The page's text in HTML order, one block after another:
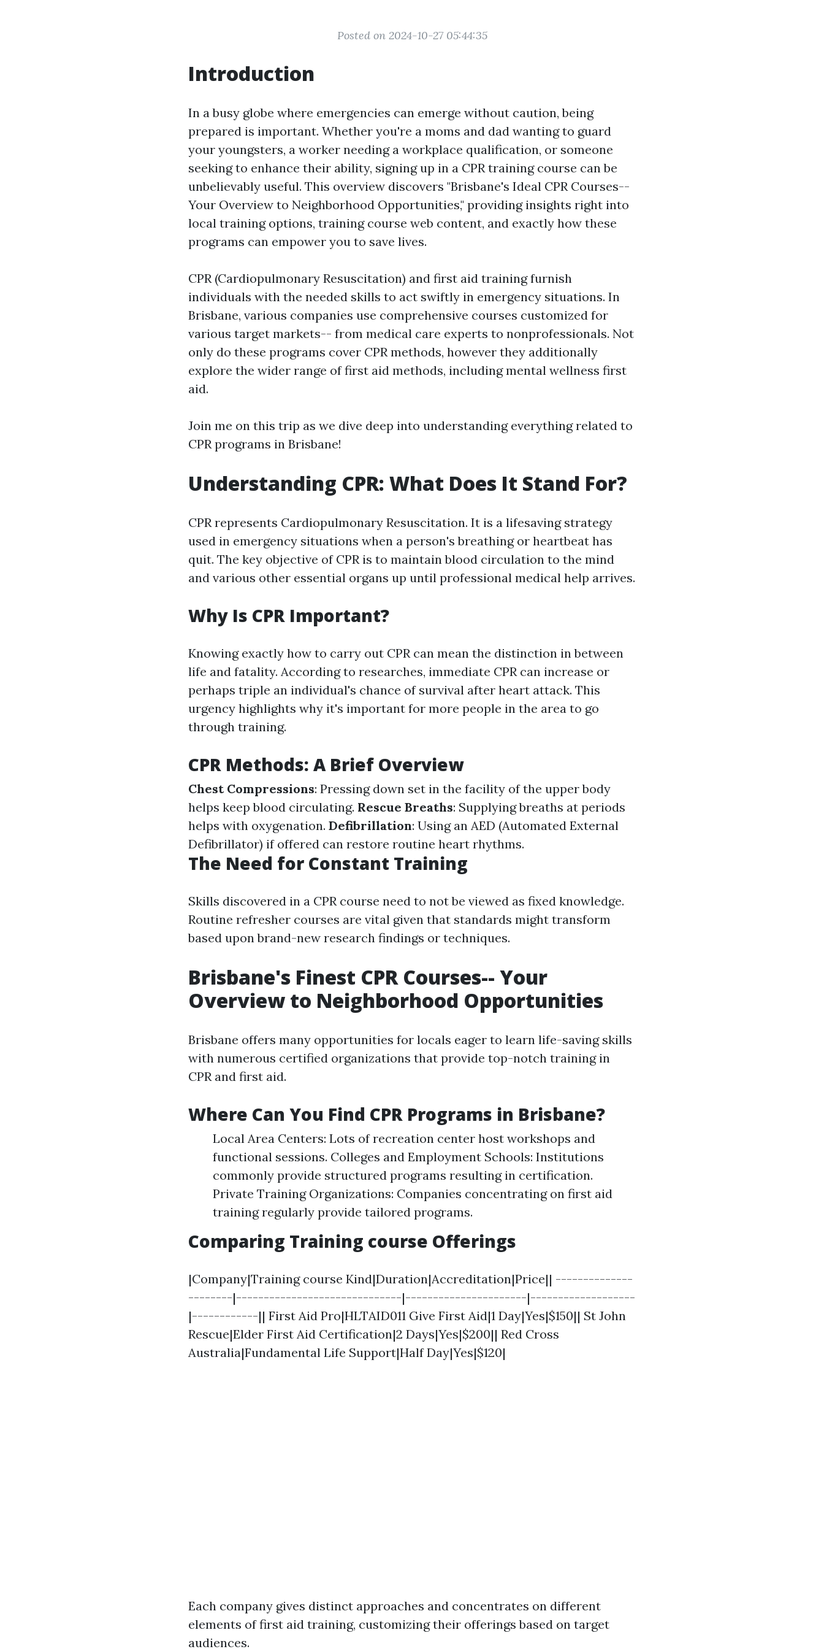
Posted on 2024-10-27 05:44:35
Introduction
In a busy globe where emergencies can emerge without caution, being
prepared is important. Whether you're a moms and dad wanting to guard
your youngsters, a worker needing a workplace qualification, or someone
seeking to enhance their ability, signing up in a CPR training course can be
unbelievably useful. This overview discovers "Brisbane's Ideal CPR Courses--
Your Overview to Neighborhood Opportunities," providing insights right into
local training options, training course web content, and exactly how these
programs can empower you to save lives.
CPR (Cardiopulmonary Resuscitation) and first aid training furnish
individuals with the needed skills to act swiftly in emergency situations. In
Brisbane, various companies use comprehensive courses customized for
various target markets-- from medical care experts to nonprofessionals. Not
only do these programs cover CPR methods, however they additionally
explore the wider range of first aid methods, including mental wellness first
aid.
Join me on this trip as we dive deep into understanding everything related to
CPR programs in Brisbane!
Understanding CPR: What Does It Stand For?
CPR represents Cardiopulmonary Resuscitation. It is a lifesaving strategy
used in emergency situations when a person's breathing or heartbeat has
quit. The key objective of CPR is to maintain blood circulation to the mind
and various other essential organs up until professional medical help arrives.
Why Is CPR Important?
Knowing exactly how to carry out CPR can mean the distinction in between
life and fatality. According to researches, immediate CPR can increase or
perhaps triple an individual's chance of survival after heart attack. This
urgency highlights why it's important for more people in the area to go
through training.
CPR Methods: A Brief Overview
Chest Compressions: Pressing down set in the facility of the upper body
helps keep blood circulating. Rescue Breaths: Supplying breaths at periods
helps with oxygenation. Defibrillation: Using an AED (Automated External
Defibrillator) if offered can restore routine heart rhythms.
The Need for Constant Training
Skills discovered in a CPR course need to not be viewed as fixed knowledge.
Routine refresher courses are vital given that standards might transform
based upon brand-new research findings or techniques.
Brisbane's Finest CPR Courses-- Your
Overview to Neighborhood Opportunities
Brisbane offers many opportunities for locals eager to learn life-saving skills
with numerous certified organizations that provide top-notch training in
CPR and first aid.
Where Can You Find CPR Programs in Brisbane?
Local Area Centers: Lots of recreation center host workshops and
functional sessions. Colleges and Employment Schools: Institutions
commonly provide structured programs resulting in certification.
Private Training Organizations: Companies concentrating on first aid
training regularly provide tailored programs.
Comparing Training course Offerings
|Company|Training course Kind|Duration|Accreditation|Price|| --------------
--------|------------------------------|----------------------|-------------------
|------------|| First Aid Pro|HLTAID011 Give First Aid|1 Day|Yes|$150|| St John
Rescue|Elder First Aid Certification|2 Days|Yes|$200|| Red Cross
Australia|Fundamental Life Support|Half Day|Yes|$120|
Each company gives distinct approaches and concentrates on different
elements of first aid training, customizing their offerings based on target
audiences.